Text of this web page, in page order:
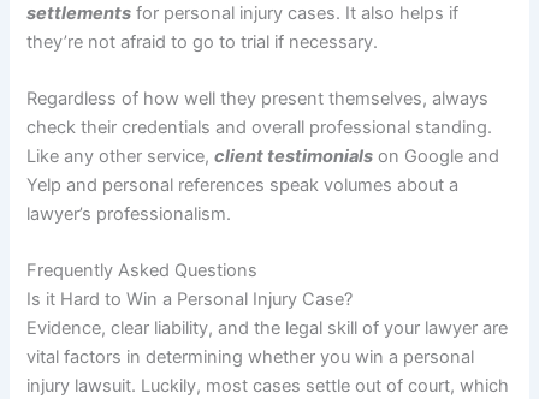
settlements for personal injury cases. It also helps if
they’re not afraid to go to trial if necessary.
Regardless of how well they present themselves, always
check their credentials and overall professional standing.
Like any other service,client testimonials on Google and
Yelp and personal references speak volumes about a
lawyer’s professionalism.
Frequently Asked Questions
Is it Hard to Win a Personal Injury Case?
Evidence, clear liability, and the legal skill of your lawyer are
vital factors in determining whether you win a personal
injury lawsuit. Luckily, most cases settle out of court, which